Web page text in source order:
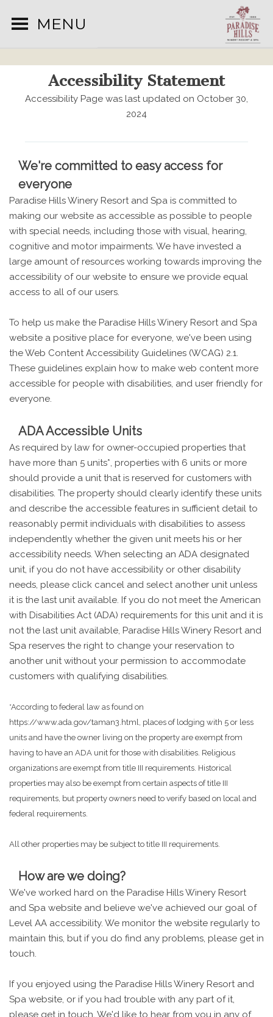
MENU
Accessibility Statement
Accessibility Page was last updated on October 30,
2024
We're committed to easy access for
everyone
Paradise Hills Winery Resort and Spa is committed to
making our website as accessible as possible to people
with special needs, including those with visual, hearing,
cognitive and motor impairments. We have invested a
large amount of resources working towards improving the
accessibility of our website to ensure we provide equal
access to all of our users.
To help us make the Paradise Hills Winery Resort and Spa
website a positive place for everyone, we've been using
the Web Content Accessibility Guidelines (WCAG) 2.1.
These guidelines explain how to make web content more
accessible for people with disabilities, and user friendly for
everyone.
ADA Accessible Units
As required by law for owner-occupied properties that
have more than 5 units*, properties with 6 units or more
should provide a unit that is reserved for customers with
disabilities. The property should clearly identify these units
and describe the accessible features in sufficient detail to
reasonably permit individuals with disabilities to assess
independently whether the given unit meets his or her
accessibility needs. When selecting an ADA designated
unit, if you do not have accessibility or other disability
needs, please click cancel and select another unit unless
it is the last unit available. If you do not meet the American
with Disabilities Act (ADA) requirements for this unit and it is
not the last unit available, Paradise Hills Winery Resort and
Spa reserves the right to change your reservation to
another unit without your permission to accommodate
customers with qualifying disabilities.
*According to federal law as found on
https://www.ada.gov/taman3.html, places of lodging with 5 or less
units and have the owner living on the property are exempt from
having to have an ADA unit for those with disabilities. Religious
organizations are exempt from title III requirements. Historical
properties may also be exempt from certain aspects of title III
requirements, but property owners need to verify based on local and
federal requirements.
All other properties may be subject to title III requirements.
How are we doing?
We've worked hard on the Paradise Hills Winery Resort
and Spa website and believe we've achieved our goal of
Level AA accessibility. We monitor the website regularly to
maintain this, but if you do find any problems, please get in
touch.
If you enjoyed using the Paradise Hills Winery Resort and
Spa website, or if you had trouble with any part of it,
please get in touch. We'd like to hear from you in any of